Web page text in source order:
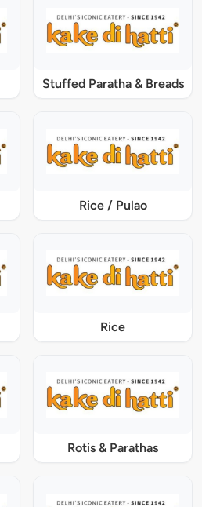
Stuffed Paratha & Breads
Rice / Pulao
Rice
Rotis & Parathas